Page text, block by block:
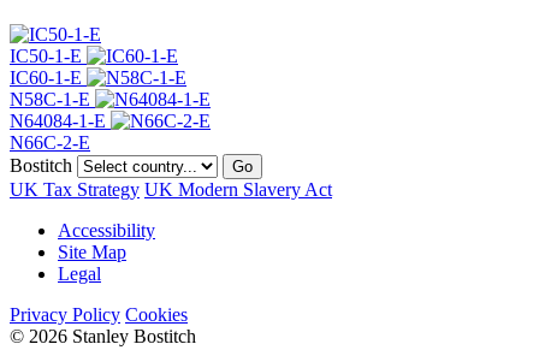
IC50-1-E
IC60-1-E
N58C-1-E
N64084-1-E
N66C-2-E
Bostitch
Go
UK Tax Strategy UK Modern Slavery Act
Accessibility
Site Map
Legal
Privacy Policy Cookies
© 2026 Stanley Bostitch